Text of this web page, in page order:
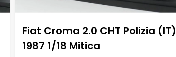
Fiat Croma 2.0 CHT Polizia (IT)
1987 1/18 Mitica